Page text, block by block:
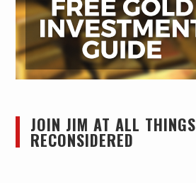
JOIN JIM AT ALL THINGS
RECONSIDERED